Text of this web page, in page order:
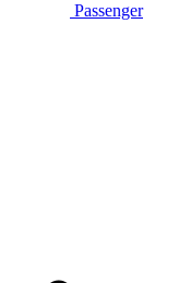
Passenger